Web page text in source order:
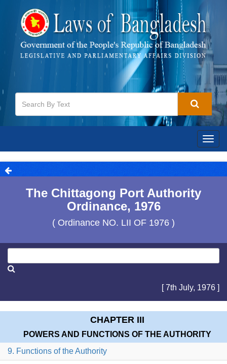
The Chittagong Port Authority
Ordinance, 1976
( Ordinance NO. LII OF 1976 )
[ 7th July, 1976 ]
CHAPTER III
POWERS AND FUNCTIONS OF THE AUTHORITY
9. Functions of the Authority